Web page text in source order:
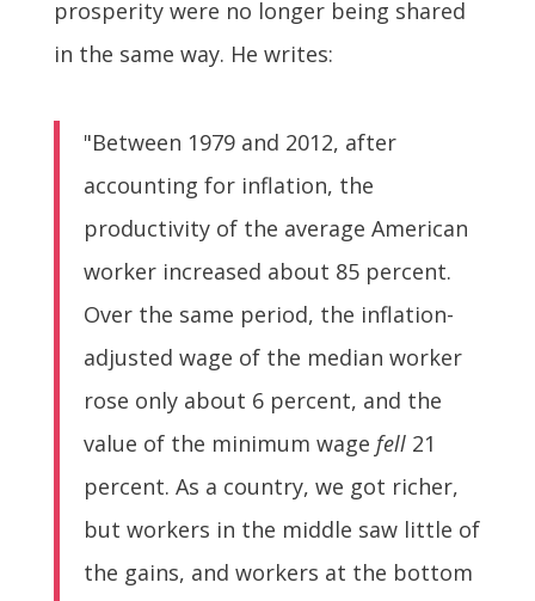
prosperity were no longer being shared
in the same way. He writes:
"Between 1979 and 2012, after
accounting for inflation, the
productivity of the average American
worker increased about 85 percent.
Over the same period, the inflation-
adjusted wage of the median worker
rose only about 6 percent, and the
value of the minimum wage fell21
percent. As a country, we got richer,
but workers in the middle saw little of
the gains, and workers at the bottom